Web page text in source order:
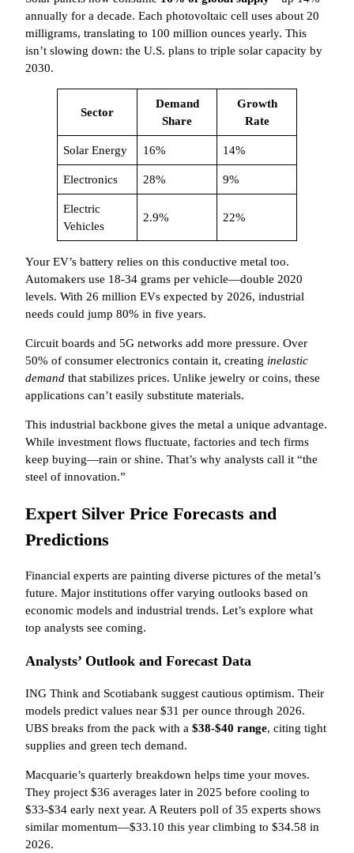
annually for a decade. Each photovoltaic cell uses about 20
milligrams, translating to 100 million ounces yearly. This
isn’t slowing down: the U.S. plans to triple solar capacity by
2030.
Sector
Demand
Share
Growth
Rate
Solar Energy 16% 14%
Electronics 28% 9%
Electric
Vehicles
2.9% 22%
Your EV’s battery relies on this conductive metal too.
Automakers use 18-34 grams per vehicle—double 2020
levels. With 26 million EVs expected by 2026, industrial
needs could jump 80% in five years.
Circuit boards and 5G networks add more pressure. Over
50% of consumer electronics contain it, creating inelastic
demand that stabilizes prices. Unlike jewelry or coins, these
applications can’t easily substitute materials.
This industrial backbone gives the metal a unique advantage.
While investment flows fluctuate, factories and tech firms
keep buying—rain or shine. That’s why analysts call it “the
steel of innovation.”
Expert Silver Price Forecasts and
Predictions
Financial experts are painting diverse pictures of the metal’s
future. Major institutions offer varying outlooks based on
economic models and industrial trends. Let’s explore what
top analysts see coming.
Analysts’ Outlook and Forecast Data
ING Think and Scotiabank suggest cautious optimism. Their
models predict values near $31 per ounce through 2026.
UBS breaks from the pack with a $38-$40 range, citing tight
supplies and green tech demand.
Macquarie’s quarterly breakdown helps time your moves.
They project $36 averages later in 2025 before cooling to
$33-$34 early next year. A Reuters poll of 35 experts shows
similar momentum—$33.10 this year climbing to $34.58 in
2026.